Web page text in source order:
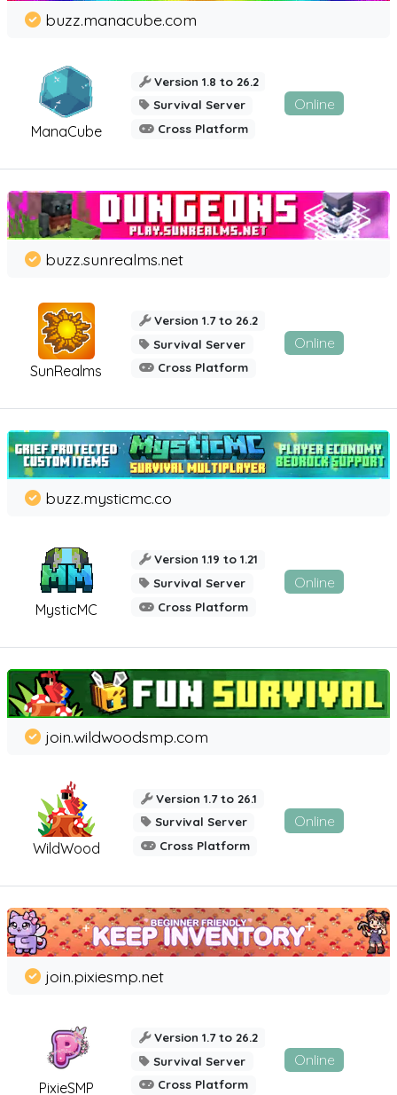
ManaCube
buzz.manacube.com
Version 1.8 to 26.2
Survival Server
Cross Platform
Online
SunRealms
buzz.sunrealms.net
Version 1.7 to 26.2
Survival Server
Cross Platform
Online
MysticMC
buzz.mysticmc.co
Version 1.19 to 1.21
Survival Server
Cross Platform
Online
WildWood
join.wildwoodsmp.com
Version 1.7 to 26.1
Survival Server
Cross Platform
Online
PixieSMP
join.pixiesmp.net
Version 1.7 to 26.2
Survival Server
Cross Platform
Online